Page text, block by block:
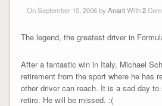
On September 10, 2006 byAnantWith2
The legend, the greatest driver in
After a fantastic win in Italy, Michael
retirement from the sport where he has
other driver can reach. It is a sad day
retire. He will be missed. :(